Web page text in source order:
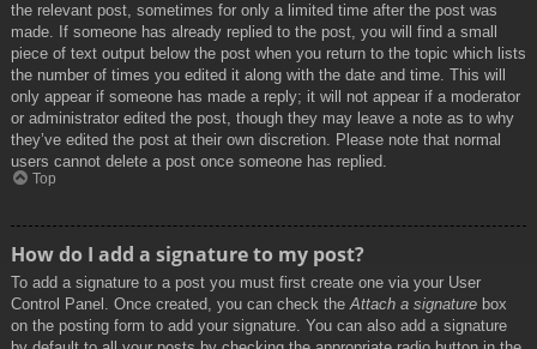
the relevant post, sometimes for only a limited time after the post was
made. If someone has already replied to the post, you will find a small
piece of text output below the post when you return to the topic which lists
the number of times you edited it along with the date and time. This will
only appear if someone has made a reply; it will not appear if a moderator
or administrator edited the post, though they may leave a note as to why
they’ve edited the post at their own discretion. Please note that normal
users cannot delete a post once someone has replied.
Top
How do I add a signature to my post?
To add a signature to a post you must first create one via your User
Control Panel. Once created, you can check the Attach a signature box
on the posting form to add your signature. You can also add a signature